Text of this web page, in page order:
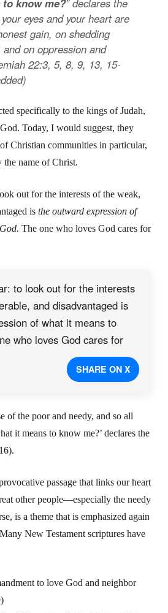
know me?” declares the
eyes and your heart are
gain, on shedding
on oppression and
22:3, 5, 8, 9, 13, 15-
)
specifically to the kings of Judah,
Today, I would suggest, they
Christian communities in particular,
the name of Christ.
out for the interests of the weak,
is the outward expression of
The one who loves God cares for
to look out for the interests
and disadvantaged is
of what it means to
who loves God cares for
SHARE ON X
of the poor and needy, and so all
it means to know me?’ declares the
passage that links our heart
other people—especially the needy
is a theme that is emphasized again
Many New Testament scriptures have
to love God and neighbor